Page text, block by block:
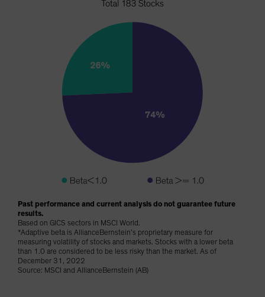
Past performance and current analysis do not guarantee future
results.
Based on GICS sectors in MSCI World.
*Adaptive beta is AllianceBernstein’s proprietary measure for
measuring volatility of stocks and markets. Stocks with a lower beta
than 1.0 are considered to be less risky than the market. As of
December 31, 2022
Source: MSCI and AllianceBernstein (AB)